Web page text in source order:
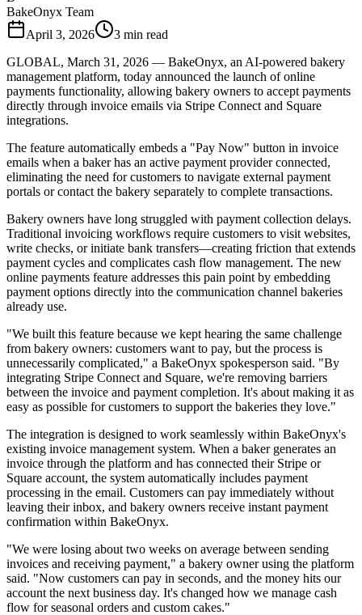
BakeOnyx Team
April 3, 2026
3 min read
GLOBAL, March 31, 2026 — BakeOnyx, an AI-powered bakery
management platform, today announced the launch of online
payments functionality, allowing bakery owners to accept payments
directly through invoice emails via Stripe Connect and Square
integrations.
The feature automatically embeds a "Pay Now" button in invoice
emails when a baker has an active payment provider connected,
eliminating the need for customers to navigate external payment
portals or contact the bakery separately to complete transactions.
Bakery owners have long struggled with payment collection delays.
Traditional invoicing workflows require customers to visit websites,
write checks, or initiate bank transfers—creating friction that extends
payment cycles and complicates cash flow management. The new
online payments feature addresses this pain point by embedding
payment options directly into the communication channel bakeries
already use.
"We built this feature because we kept hearing the same challenge
from bakery owners: customers want to pay, but the process is
unnecessarily complicated," a BakeOnyx spokesperson said. "By
integrating Stripe Connect and Square, we're removing barriers
between the invoice and payment completion. It's about making it as
easy as possible for customers to support the bakeries they love."
The integration is designed to work seamlessly within BakeOnyx's
existing invoice management system. When a baker generates an
invoice through the platform and has connected their Stripe or
Square account, the system automatically includes payment
processing in the email. Customers can pay immediately without
leaving their inbox, and bakery owners receive instant payment
confirmation within BakeOnyx.
"We were losing about two weeks on average between sending
invoices and receiving payment," a bakery owner using the platform
said. "Now customers can pay in seconds, and the money hits our
account the next business day. It's changed how we manage cash
flow for seasonal orders and custom cakes."